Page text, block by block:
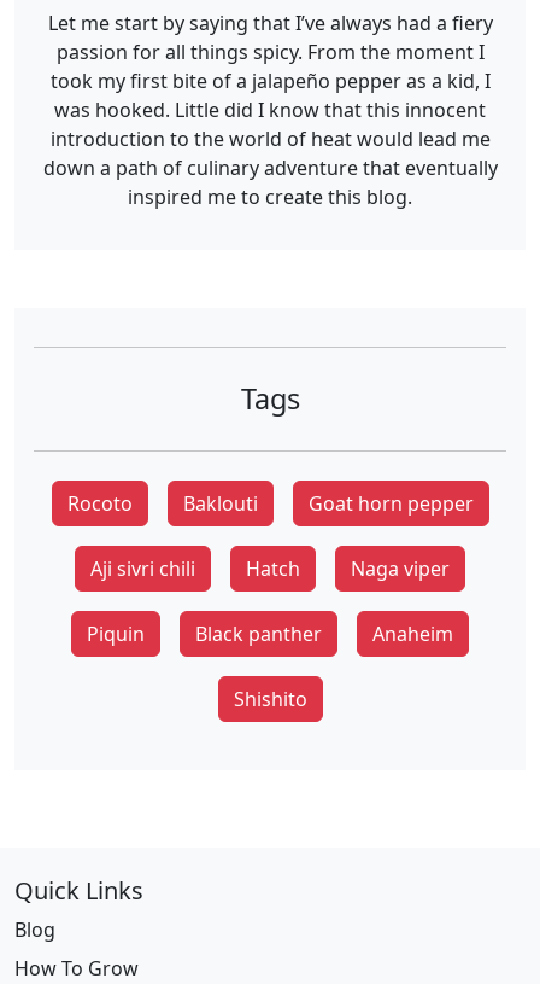
Let me start by saying that I’ve always had a fiery
passion for all things spicy. From the moment I
took my first bite of a jalapeño pepper as a kid, I
was hooked. Little did I know that this innocent
introduction to the world of heat would lead me
down a path of culinary adventure that eventually
inspired me to create this blog.
Tags
Rocoto Baklouti Goat horn pepper
Aji sivri chili Hatch Naga viper
Piquin Black panther Anaheim
Shishito
Quick Links
Blog
How To Grow